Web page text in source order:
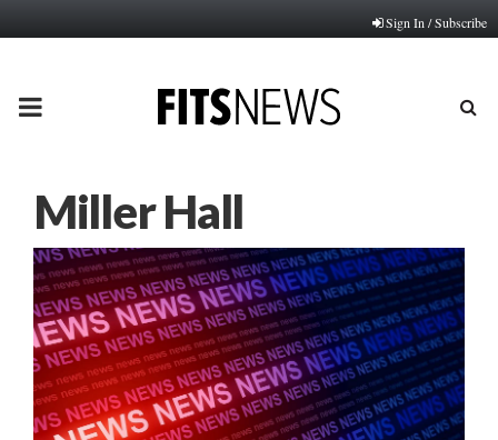
Sign In / Subscribe
PRIMARY
Miller Hall